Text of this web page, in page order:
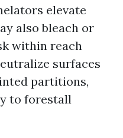
elevate
also bleach or
within reach
surfaces
partitions,
to forestall